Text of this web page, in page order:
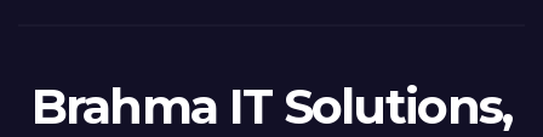
Brahma IT Solutions,